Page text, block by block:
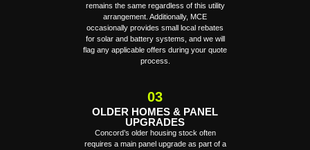
remains the same regardless of this utility
arrangement. Additionally, MCE
occasionally provides small local rebates
for solar and battery systems, and we will
flag any applicable offers during your quote
process.
03
OLDER HOMES & PANEL
UPGRADES
Concord’s older housing stock often
requires a main panel upgrade as part of a